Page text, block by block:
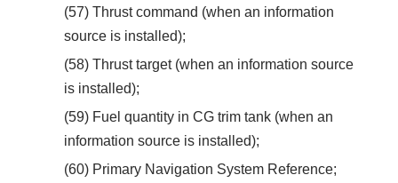
(57) Thrust command (when an information
source is installed);
(58) Thrust target (when an information source
is installed);
(59) Fuel quantity in CG trim tank (when an
information source is installed);
(60) Primary Navigation System Reference;